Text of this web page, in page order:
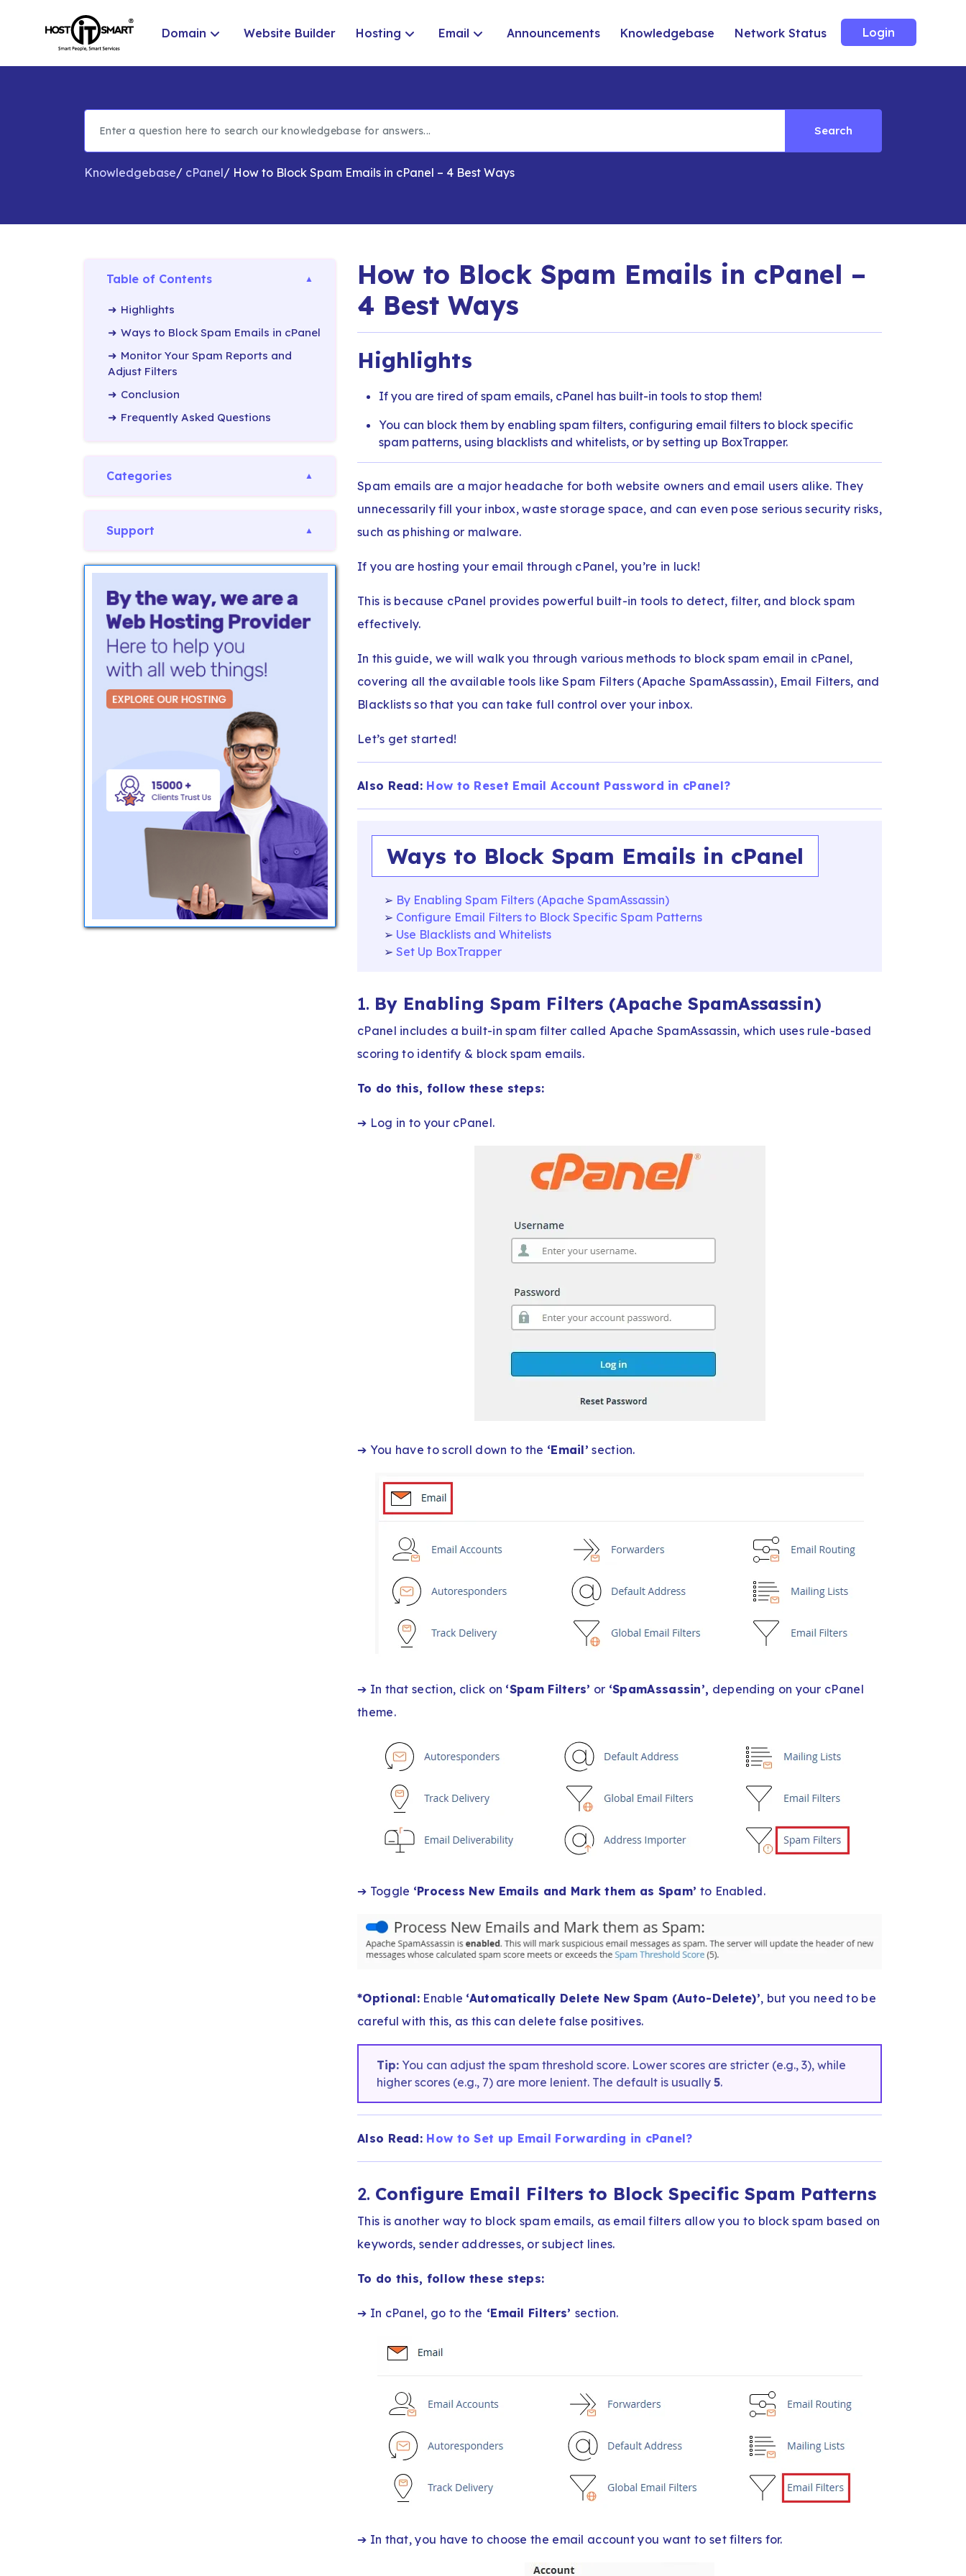
Domain Website Builder Hosting Email Announcements Knowledgebase Network Status Login
Search
Knowledgebase/ cPanel/ How to Block Spam Emails in cPanel – 4 Best Ways
Table of Contents
Highlights
Ways to Block Spam Emails in cPanel
Monitor Your Spam Reports and
Adjust Filters
Conclusion
Frequently Asked Questions
Categories
Support
How to Block Spam Emails in cPanel –
4 Best Ways
Highlights
If you are tired of spam emails, cPanel has built-in tools to stop them!
You can block them by enabling spam filters, configuring email filters to block specific
spam patterns, using blacklists and whitelists, or by setting up BoxTrapper.
Spam emails are a major headache for both website owners and email users alike. They
unnecessarily fill your inbox, waste storage space, and can even pose serious security risks,
such as phishing or malware.
If you are hosting your email through cPanel, you’re in luck!
This is because cPanel provides powerful built-in tools to detect, filter, and block spam
effectively.
In this guide, we will walk you through various methods to block spam email in cPanel,
covering all the available tools like Spam Filters (Apache SpamAssassin), Email Filters, and
Blacklists so that you can take full control over your inbox.
Let’s get started!
Also Read: How to Reset Email Account Password in cPanel?
Ways to Block Spam Emails in cPanel
By Enabling Spam Filters (Apache SpamAssassin)
Configure Email Filters to Block Specific Spam Patterns
Use Blacklists and Whitelists
Set Up BoxTrapper
1. By Enabling Spam Filters (Apache SpamAssassin)
cPanel includes a built-in spam filter called Apache SpamAssassin, which uses rule-based
scoring to identify & block spam emails.
To do this, follow these steps:
➔ Log in to your cPanel.
➔ You have to scroll down to the ‘Email’ section.
➔ In that section, click on ‘Spam Filters’ or ‘SpamAssassin’, depending on your cPanel
theme.
➔ Toggle ‘Process New Emails and Mark them as Spam’ to Enabled.
*Optional: Enable ‘Automatically Delete New Spam (Auto-Delete)’, but you need to be
careful with this, as this can delete false positives.
Tip: You can adjust the spam threshold score. Lower scores are stricter (e.g., 3), while
higher scores (e.g., 7) are more lenient. The default is usually 5.
Also Read: How to Set up Email Forwarding in cPanel?
2. Configure Email Filters to Block Specific Spam Patterns
This is another way to block spam emails, as email filters allow you to block spam based on
keywords, sender addresses, or subject lines.
To do this, follow these steps:
➔ In cPanel, go to the ‘Email Filters’ section.
➔ In that, you have to choose the email account you want to set filters for.